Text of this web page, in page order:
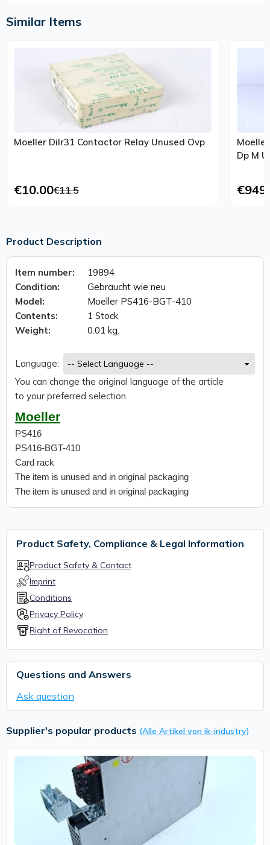
Similar Items
Moeller Dilr31 Contactor Relay Unused Ovp
€10.00€11.5
Product Description
Item number:
19894
Condition:
Gebraucht wie neu
Model:
Moeller PS416-BGT-410
Contents:
1 Stock
Weight:
0.01 kg.
Language:
You can change the original language of the article
to your preferred selection.
Moeller
PS416
PS416-BGT-410
Card rack
The item is unused and in original packaging
The item is unused and in original packaging
Product Safety, Compliance & Legal Information
Product Safety & Contact
Imprint
Conditions
Privacy Policy
Right of Revocation
Questions and Answers
Ask question
Supplier's popular products (Alle Artikel von ik-industry)